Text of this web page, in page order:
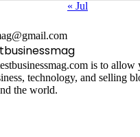
« Jul
is to allow
technology, and selling
the world.